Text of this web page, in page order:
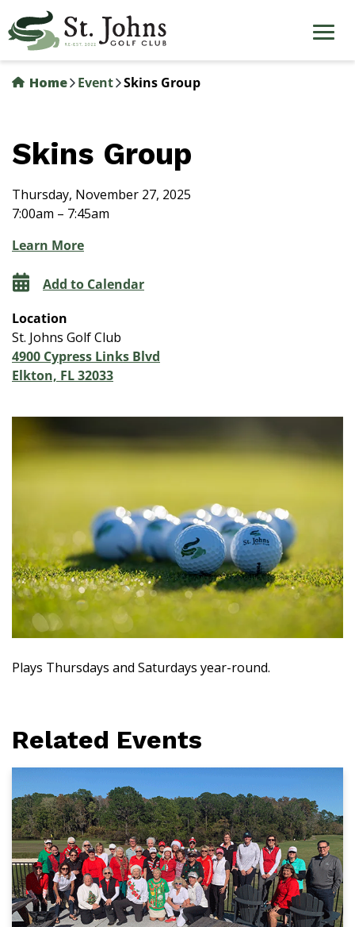
to
main
content
Home
Event Skins Group
Skins Group
Thursday, November 27, 2025
7:00am – 7:45am
Learn More
Add to Calendar
Location
St. Johns Golf Club
4900 Cypress Links Blvd
Elkton, FL 32033
Plays Thursdays and Saturdays year-round.
Related Events